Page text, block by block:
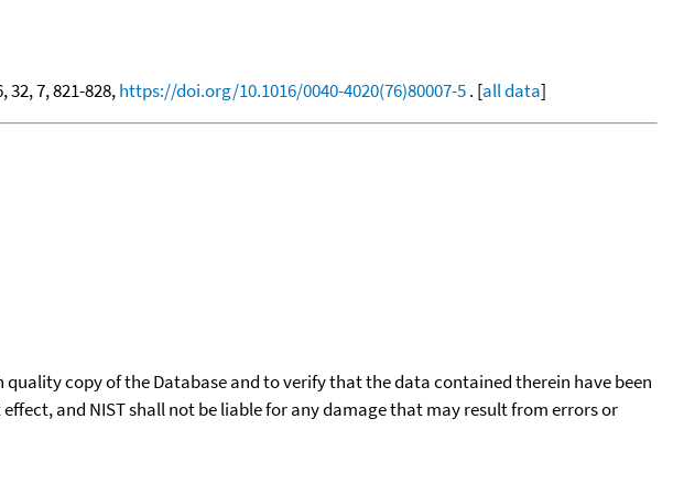
32, 7, 821-828,https://doi.org/10.1016/0040-4020(76)80007-5. [all data]
copy of the Database and to verify that the data contained therein have been
and NIST shall not be liable for any damage that may result from errors or